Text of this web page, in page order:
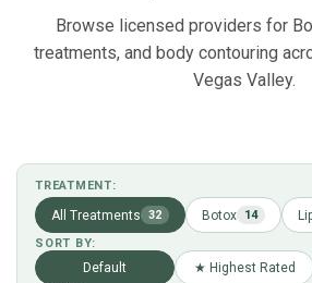
Browse licensed providers for
treatments, and body contouring
Vegas Valley.
TREATMENT:
All Treatments 32 Botox 14
SORT BY:
Default ★ Highest Rated